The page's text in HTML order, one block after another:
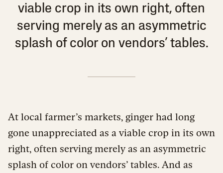
viable crop in its own right, often
serving merely as an asymmetric
splash of color on vendors’ tables.
At local farmer’s markets, ginger had long
gone unappreciated as a viable crop in its own
right, often serving merely as an asymmetric
splash of color on vendors’ tables. And as